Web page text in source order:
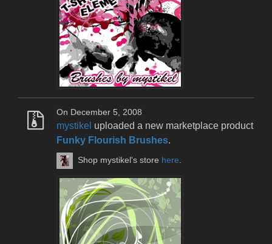
On December 5, 2008
mystikel uploaded a new marketplace product
Funky Flourish Brushes.
Shop mystikel's store here